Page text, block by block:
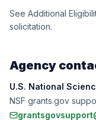
See Additional
solicitation.
Agency
U.S. National
NSF grants.gov